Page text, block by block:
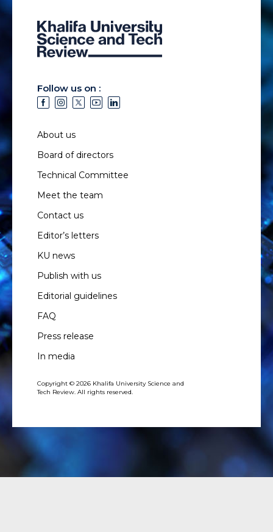
Follow us on :
About us
Board of directors
Technical Committee
Meet the team
Contact us
Editor’s letters
KU news
Publish with us
Editorial guidelines
FAQ
Press release
In media
Copyright © 2026 Khalifa University Science and
Tech Review. All rights reserved.